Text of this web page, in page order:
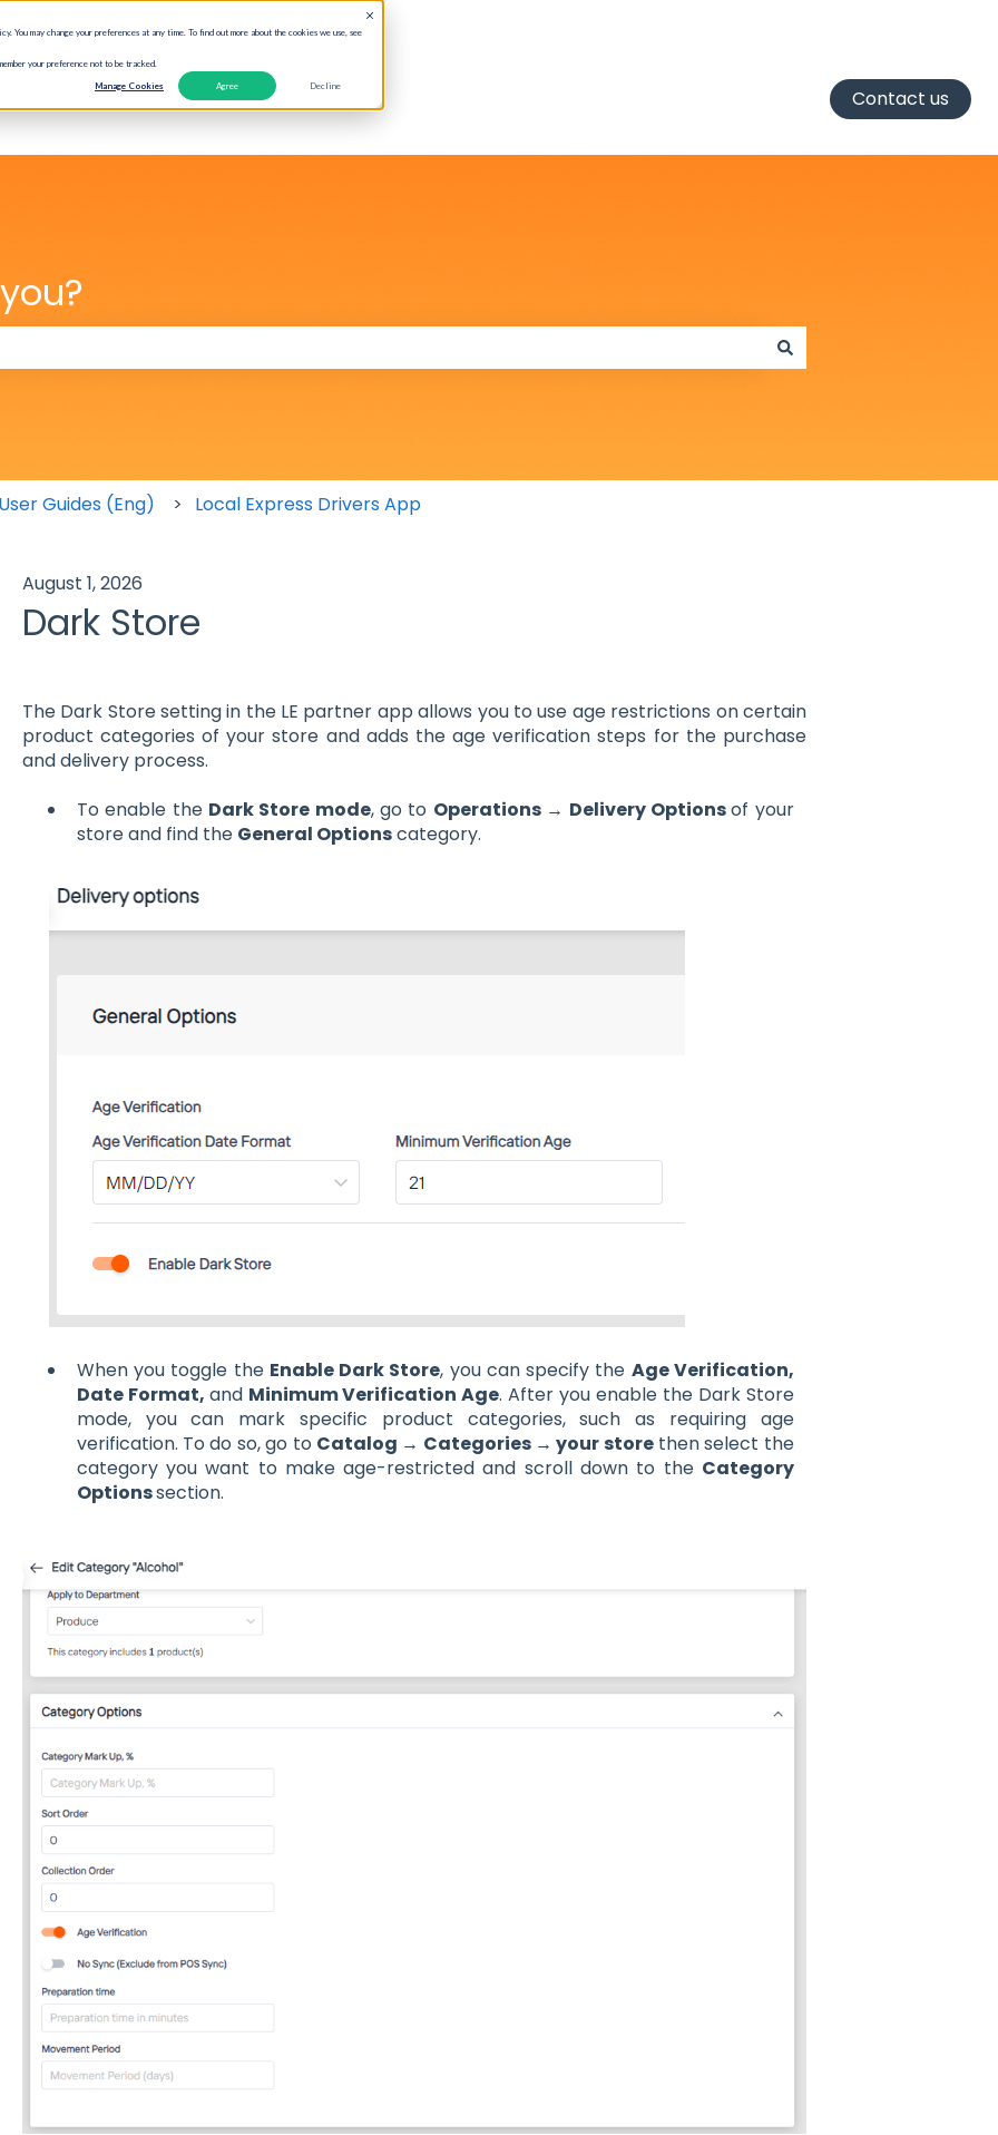
may change your preferences at any time. To find out more about the cookies we use, see
your preference not to be tracked.
Manage Cookies Agree Decline
Contact us
User Guides (Eng) Local Express Drivers App
August 1, 2026
Dark Store
The Dark Store setting in the LE partner app allows you to use age restrictions on certain
product categories of your store and adds the age verification steps for the purchase
and delivery process.
To enable the Dark Store mode, go to Operations → Delivery Optionsof your
store and find the General Optionscategory.
When you toggle the Enable Dark Store, you can specify the Age Verification,
Date Format, and Minimum Verification Age. After you enable the Dark Store
mode, you can mark specific product categories, such as requiring age
verification. To do so, go to Catalog → Categories → your storethen select the
category you want to make age-restricted and scroll down to the Category
Optionssection.